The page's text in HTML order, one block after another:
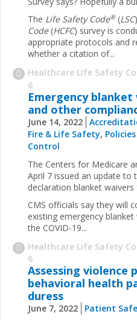
The Life Safety Code®(LSC
Code(HCFC) survey is
appropriate protocols and
whether a citation of...
Healthcare Life Safety
6
Emergency
and other
June 14, 2022
Fire & Life Safety,
Control
The Centers for Medicare
April 7 issued an update to
declaration blanket
CMS officials say they will
existing emergency
the COVID-19...
Healthcare Life Safety
6
Assessing
behavioral health
duress
June 7, 2022 Patient